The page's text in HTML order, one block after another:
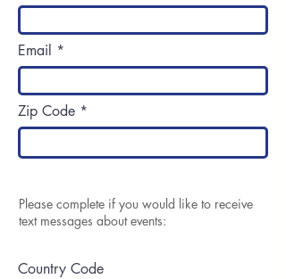
Email
Zip Code
Please complete if you would like to receive
text messages about events:
Country Code